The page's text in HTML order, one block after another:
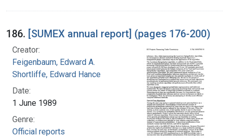
186. [SUMEX annual report] (pages 176-200)
Creator:
Feigenbaum, Edward A.
Shortliffe, Edward Hance
Date:
1 June 1989
Genre:
Official reports